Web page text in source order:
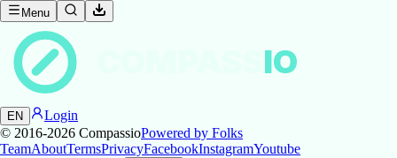
Menu
IO
EN
Login
© 2016-2026 CompassioPowered by Folks
TeamAboutTermsPrivacyFacebookInstagramYoutube